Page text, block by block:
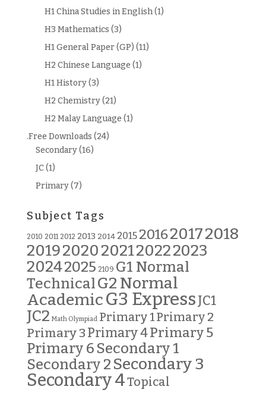
H1 China Studies in English(1)
H3 Mathematics (3)
H1 General Paper (GP) (11)
H2 Chinese Language (1)
H1 History(3)
H2 Chemistry(21)
H2 Malay Language (1)
.Free Downloads (24)
Secondary(16)
JC(1)
Primary(7)
Subject Tags
2010 2011 2012 2013 2014 2015 201620172018
20192020202120222023
20242025 2109 G1 Normal
TechnicalG2 Normal
AcademicG3 ExpressJC1
JC2 Math Olympiad Primary 1Primary 2
Primary 3Primary 4Primary 5
Primary 6 Secondary 1
Secondary 2 Secondary 3
Secondary 4Topical